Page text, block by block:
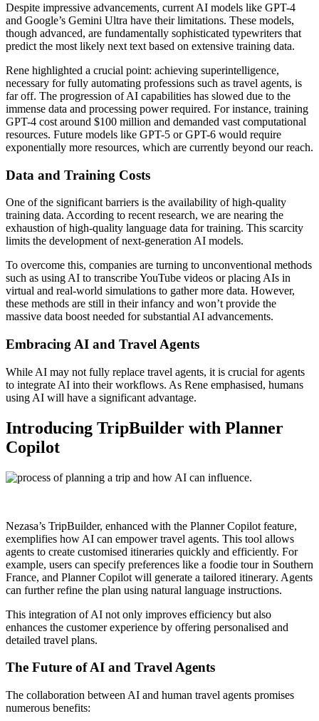
Despite impressive advancements, current AI models like GPT-4
and Google’s Gemini Ultra have their limitations. These models,
though advanced, are fundamentally sophisticated typewriters that
predict the most likely next text based on extensive training data.
Rene highlighted a crucial point: achieving superintelligence,
necessary for fully automating professions such as travel agents, is
far off. The progression of AI capabilities has slowed due to the
immense data and processing power required. For instance, training
GPT-4 cost around $100 million and demanded vast computational
resources. Future models like GPT-5 or GPT-6 would require
exponentially more resources, which are currently beyond our reach.
Data and Training Costs
One of the significant barriers is the availability of high-quality
training data. According to recent research, we are nearing the
exhaustion of high-quality language data for training. This scarcity
limits the development of next-generation AI models.
To overcome this, companies are turning to unconventional methods
such as using AI to transcribe YouTube videos or placing AIs in
virtual and real-world simulations to gather more data. However,
these methods are still in their infancy and won’t provide the
massive data boost needed for substantial AI advancements.
Embracing AI and Travel Agents
While AI may not fully replace travel agents, it is crucial for agents
to integrate AI into their workflows. As Rene emphasised, humans
using AI will have a significant advantage.
Introducing TripBuilder with Planner
Copilot
Nezasa’s TripBuilder, enhanced with the Planner Copilot feature,
exemplifies how AI can empower travel agents. This tool allows
agents to create customised itineraries quickly and efficiently. For
example, users can specify preferences like a foodie tour in Southern
France, and Planner Copilot will generate a tailored itinerary. Agents
can further refine the plan using natural language instructions.
This integration of AI not only improves efficiency but also
enhances the customer experience by offering personalised and
detailed travel plans.
The Future of AI and Travel Agents
The collaboration between AI and human travel agents promises
numerous benefits: